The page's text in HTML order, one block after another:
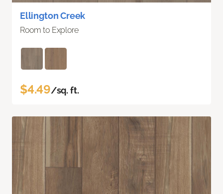
Ellington Creek
Room to Explore
$4.49/sq. ft.